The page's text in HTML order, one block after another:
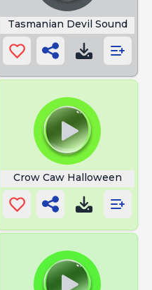
Tasmanian Devil Sound
Crow Caw Halloween